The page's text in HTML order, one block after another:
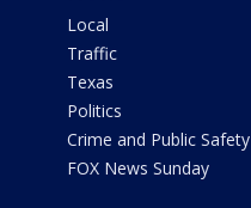
Local
Traffic
Texas
Politics
Crime and Public Safety
FOX News Sunday